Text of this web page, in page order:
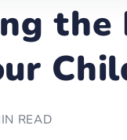
the
READ